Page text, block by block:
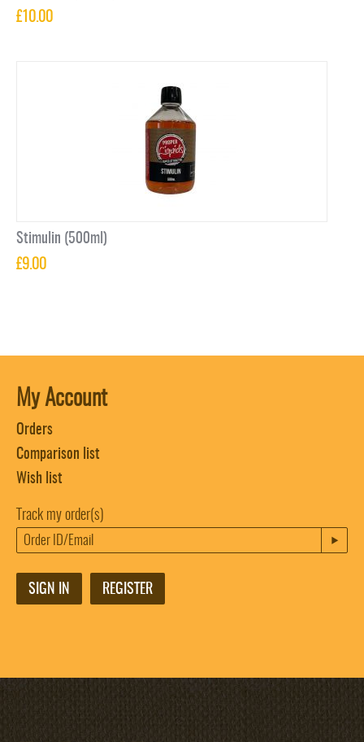
£10.00
Stimulin (500ml)
£9.00
My Account
Orders
Comparison list
Wish list
Track my order(s)
SIGN IN REGISTER